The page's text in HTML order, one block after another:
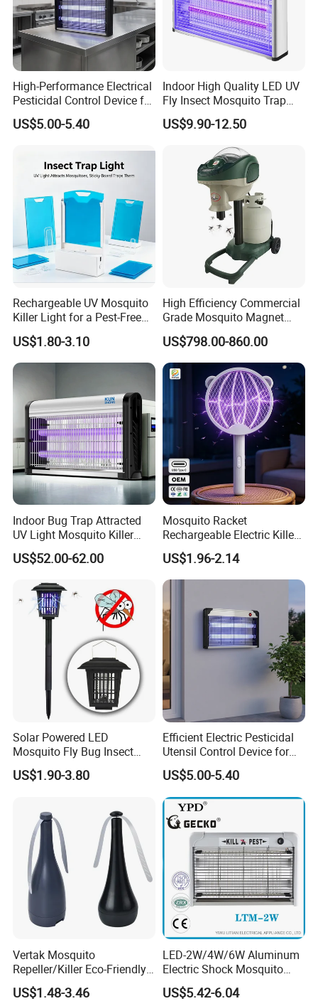
High-Performance Electrical
Pesticidal Control Device for
Garden Use
US$5.00-5.40
Indoor High Quality LED UV
Fly Insect Mosquito Trap
Killer Lamp with Electric
Repellent Silent Design
US$9.90-12.50
Rechargeable UV Mosquito
Killer Light for a Pest-Free
Home
US$1.80-3.10
High Efficiency Commercial
Grade Mosquito Magnet
CO2 Mosquito Trap with
LPG Gas Carbon Dioxide
Outdoor Use
US$798.00-860.00
Indoor Bug Trap Attracted
UV Light Mosquito Killer
Lamp
US$52.00-62.00
Mosquito Racket
Rechargeable Electric Killer
for Distributors
US$1.96-2.14
Solar Powered LED
Mosquito Fly Bug Insect
Zapper Killer Trap Lamp
Light Outdoor
US$1.90-3.80
Efficient Electric Pesticidal
Utensil Control Device for
Home and Garden Use
US$5.00-5.40
Vertak Mosquito
Repeller/Killer Eco-Friendly
Fly Repellent Table Fan for
Indoor & Outdoor Use
US$1.48-3.46
LED-2W/4W/6W Aluminum
Electric Shock Mosquito
Trap Insect Killer
US$5.42-6.04